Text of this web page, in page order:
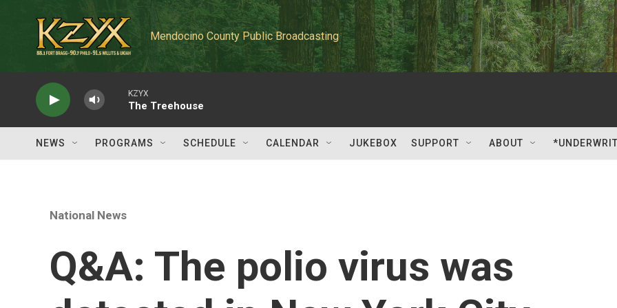
Mendocino County Public Broadcasting
KZYX
The Treehouse
NEWS PROGRAMS SCHEDULE CALENDAR JUKEBOX SUPPORT ABOUT
National News
Q&A: The polio virus was